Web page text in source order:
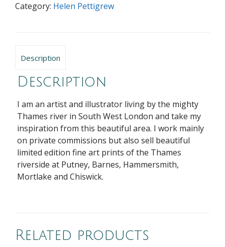
Category: Helen Pettigrew
Description
Description
I am an artist and illustrator living by the mighty
Thames river in South West London and take my
inspiration from this beautiful area. I work mainly
on private commissions but also sell beautiful
limited edition fine art prints of the Thames
riverside at Putney, Barnes, Hammersmith,
Mortlake and Chiswick.
Related products